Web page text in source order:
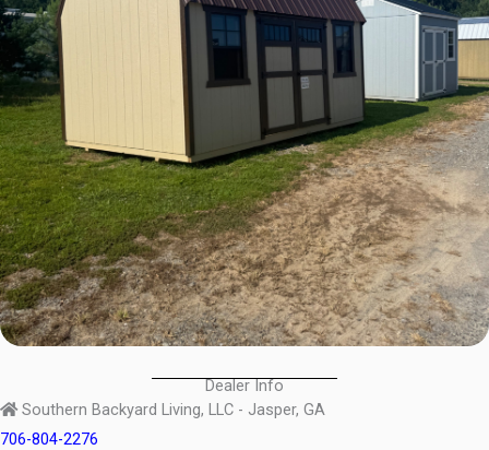
Dealer Info
Southern Backyard Living, LLC - Jasper, GA
706-804-2276